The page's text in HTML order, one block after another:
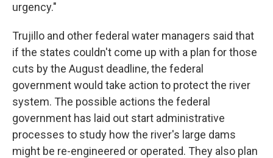
urgency."
Trujillo and other federal water managers said that
if the states couldn't come up with a plan for those
cuts by the August deadline, the federal
government would take action to protect the river
system. The possible actions the federal
government has laid out start administrative
processes to study how the river's large dams
might be re-engineered or operated. They also plan